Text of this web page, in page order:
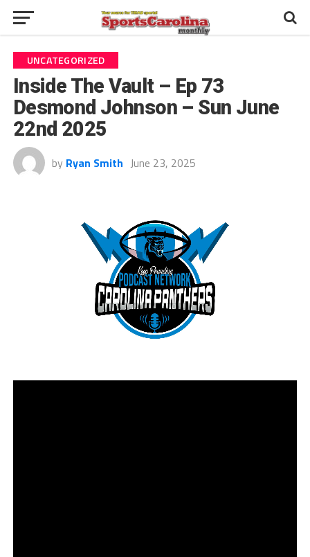
UNCATEGORIZED
Inside The Vault – Ep 73
Desmond Johnson – Sun June
22nd 2025
by Ryan Smith June 23, 2025